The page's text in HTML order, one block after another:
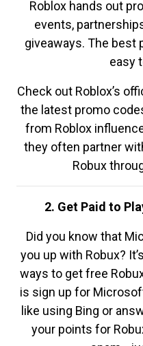
Roblox hands out
events,
giveaways. The best
easy
Check out Roblox’s
the latest promo
from Roblox
they often partner
Robux
2. Get Paid to
Did you know that
you up with Robux?
ways to get free
is sign up for
like using Bing or
your points for